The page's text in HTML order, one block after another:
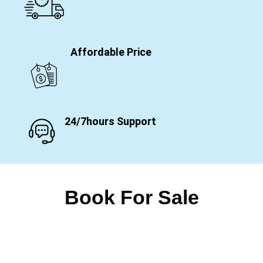
Affordable Price
24/7hours Support
Book For Sale